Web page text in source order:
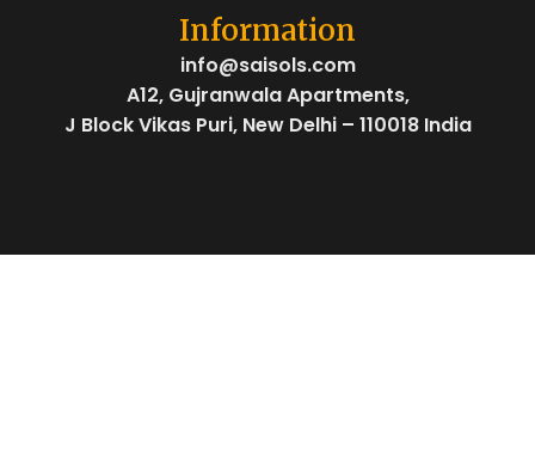
Information
info@saisols.com
A12, Gujranwala Apartments,
J Block Vikas Puri, New Delhi – 110018 India